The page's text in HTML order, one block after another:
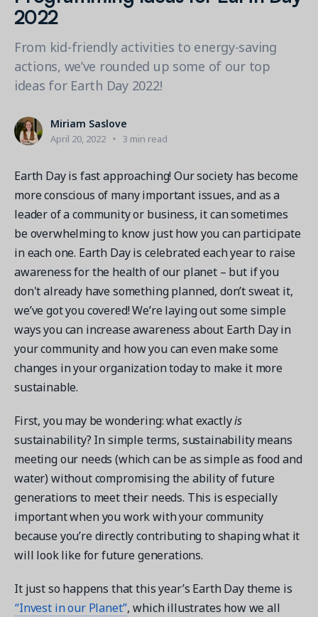
Connecting operations to accounting
CAPABILITIES
AI
Online Registration
Multi-Location
Payments
Staff
See your next recreation and membership management
software in action.
Parks & Recreation
YMCA
View all industries
Meet our clients
Updates and Insights
Resources & Webinars
Guides, eBooks & webinars
Amilia University
Your built-in learning platform
MORE RESOURCES
Amilia University Login
Help Center
Product Updates
Case Studies
Real Amilia customers. Inspiring stories.
Help Center
1 877-343-0004
Login/Signup
Get a demo
2022
From kid-friendly activities to energy-saving
actions, we’ve rounded up some of our top
ideas for Earth Day 2022!
Miriam Saslove
April 20, 2022 3 min read
Earth Day is fast approaching! Our society has become
more conscious of many important issues, and as a
leader of a community or business, it can sometimes
be overwhelming to know just how you can participate
in each one. Earth Day is celebrated each year to raise
awareness for the health of our planet – but if you
don't already have something planned, don’t sweat it,
we’ve got you covered! We’re laying out some simple
ways you can increase awareness about Earth Day in
your community and how you can even make some
changes in your organization today to make it more
sustainable.
First, you may be wondering: what exactlyis
sustainability? In simple terms, sustainability means
meeting our needs (which can be as simple as food and
water) without compromising the ability of future
generations to meet their needs. This is especially
important when you work with your community
because you’re directly contributing to shaping what it
will look like for future generations.
It just so happens that this year’s Earth Day theme is
“Invest in our Planet”, which illustrates how we all